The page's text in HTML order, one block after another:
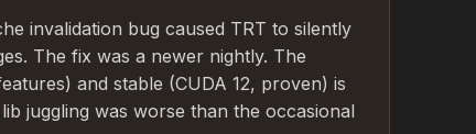
invalidation bug caused TRT to silently
The fix was a newer nightly. The
and stable (CUDA 12, proven) is
juggling was worse than the occasional